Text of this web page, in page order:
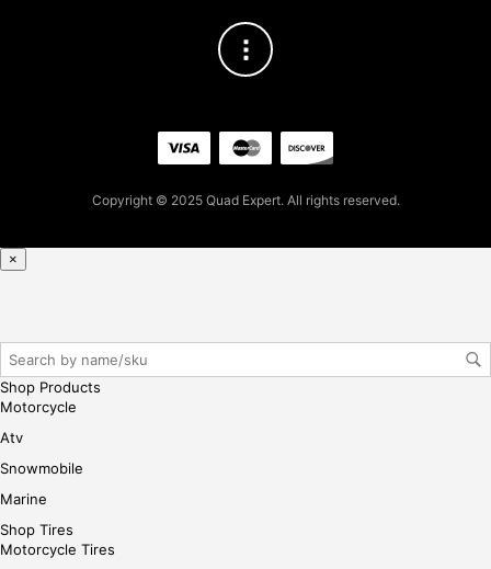
her
Copyright © 2025 Quad Expert. All rights reserved.
×
Shop Products
Motorcycle
Atv
Snowmobile
Marine
Shop Tires
Motorcycle Tires